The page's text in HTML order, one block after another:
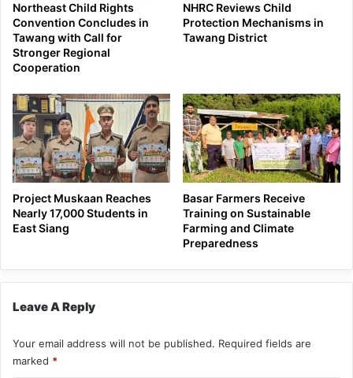
Northeast Child Rights
Convention Concludes in
Tawang with Call for
Stronger Regional
Cooperation
NHRC Reviews Child
Protection Mechanisms in
Tawang District
Project Muskaan Reaches
Nearly 17,000 Students in
East Siang
Basar Farmers Receive
Training on Sustainable
Farming and Climate
Preparedness
Leave A Reply
Your email address will not be published. Required fields are
marked *